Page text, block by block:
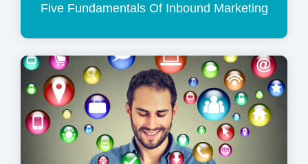
Five Fundamentals Of Inbound Marketing